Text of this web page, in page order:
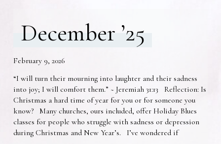
December ’25
February 9, 2026
“I will turn their mourning into laughter and their sadness
into joy; I will comfort them.” ~ Jeremiah 31:13 Reflection: Is
Christmas a hard time of year for you or for someone you
know? Many churches, ours included, offer Holiday Blues
classes for people who struggle with sadness or depression
during Christmas and New Year’s. I’ve wondered if